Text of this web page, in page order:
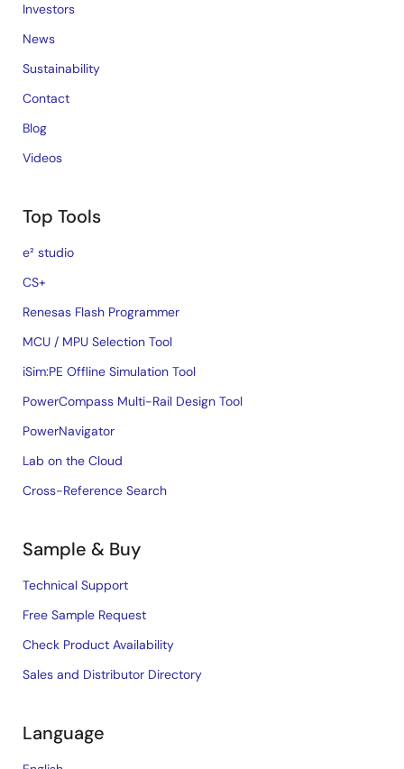
Investors
News
Sustainability
Contact
Blog
Videos
Top Tools
e² studio
CS+
Renesas Flash Programmer
MCU / MPU Selection Tool
iSim:PE Offline Simulation Tool
PowerCompass Multi-Rail Design Tool
PowerNavigator
Lab on the Cloud
Cross-Reference Search
Sample & Buy
Technical Support
Free Sample Request
Check Product Availability
Sales and Distributor Directory
Language